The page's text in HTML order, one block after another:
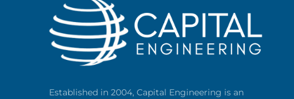
Established in 2004, Capital Engineering is an